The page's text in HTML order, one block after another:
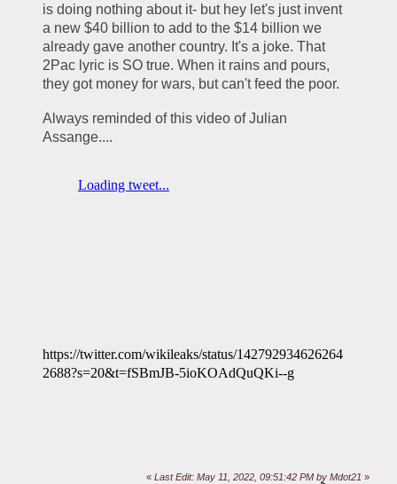
is doing nothing about it- but hey let's just invent
a new $40 billion to add to the $14 billion we
already gave another country. It's a joke. That
2Pac lyric is SO true. When it rains and pours,
they got money for wars, but can't feed the poor.
Always reminded of this video of Julian
Assange....
https://twitter.com/wikileaks/status/142792934626264
2688?s=20&t=fSBmJB-5ioKOAdQuQKi--g
«Last Edit: May 11, 2022, 09:51:42 PM by Mdot21 »